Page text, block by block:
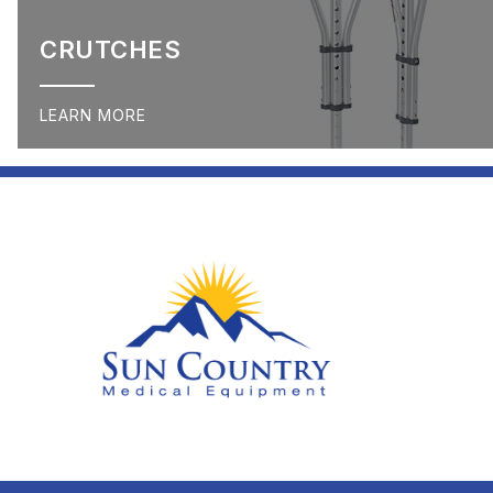
CRUTCHES
LEARN MORE